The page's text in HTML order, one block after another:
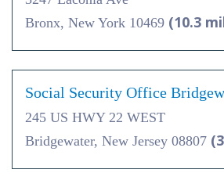
Bronx, New York 10469 (10.3
Social Security Office
245 US HWY 22 WEST
Bridgewater, New Jersey 08807